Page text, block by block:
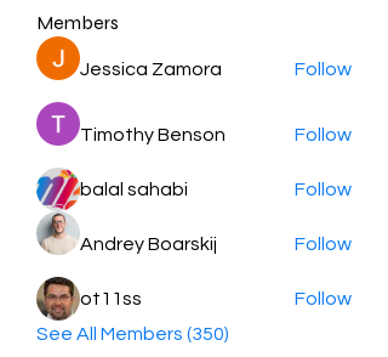
Members
Jessica Zamora Follow
Timothy Benson Follow
balal sahabi Follow
Andrey Boarskij Follow
ot11ss
Follow
See All Members (350)